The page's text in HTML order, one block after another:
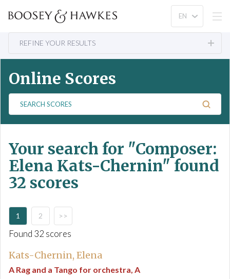
REFINE YOUR RESULTS
Online Scores
a
c
h
S
c
r
s
Your search for "Composer:
Elena Kats-Chernin" found
32 scores
1 2 >>
Found 32 scores
Kats-Chernin, Elena
A Rag and a Tango for orchestra, A